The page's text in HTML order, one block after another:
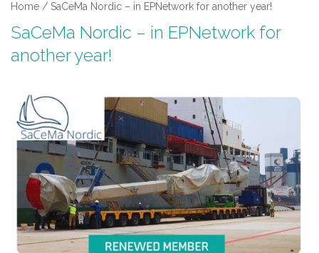
COVERED AREA
PARTNER
NEWS
Home / SaCeMa Nordic – in EPNetwork for another year!
SaCeMa Nordic – in EPNetwork for
another year!